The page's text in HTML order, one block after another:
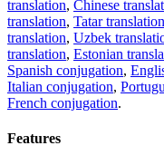
translation, Chinese
translation, Tatar translation
translation, Uzbek
translation, Estonian
Spanish conjugation,
Italian conjugation,
French conjugation.
Features